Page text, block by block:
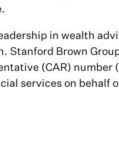
in wealth
Stanford Brown
(CAR) number
services on behalf